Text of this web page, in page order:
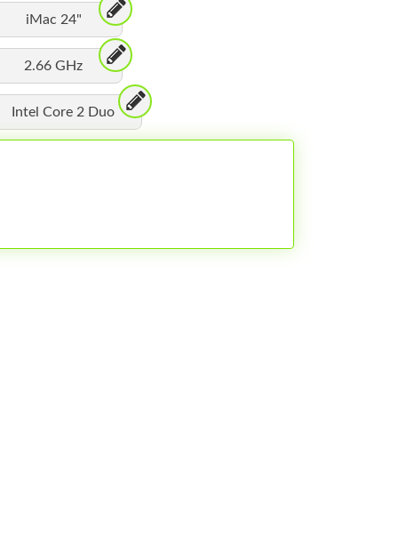
iMac 24"
2.66 GHz
Intel Core 2 Duo